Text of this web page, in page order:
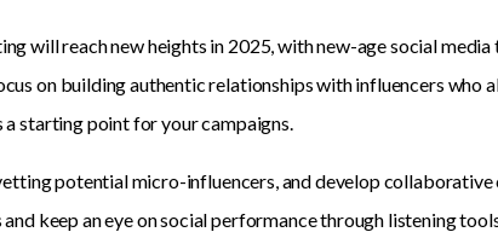
will reach new heights in 2025, with new-age social
on building authentic relationships with influencers who
a starting point for your campaigns.
potential micro-influencers, and develop collaborative
keep an eye on social performance through listening